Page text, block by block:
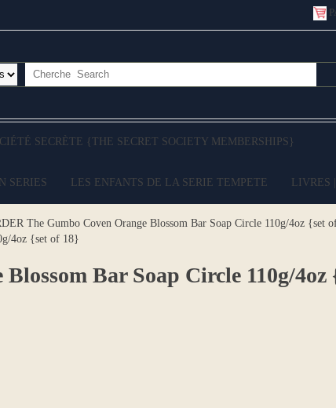
SECRÈTE {THE SECRET SOCIETY MEMBERSHIPS}
SERIES LES ENFANTS DE LA SERIE TEMPETE LIVRES
The Gumbo Coven Orange Blossom Bar Soap Circle 110g/4oz {set
4oz {set of 18}
Bar Soap Circle 110g/4oz